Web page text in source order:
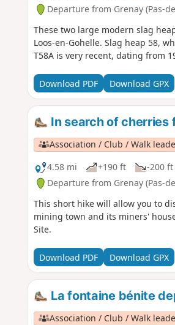
Departure from Grenay (Pas-
These two large modern slag
Loos-en-Gohelle. Slag heap 58,
T58A is very recent, dating from
Download PDF Download GPX
In search of cherries
Association / Club / Walk
4.58 mi
+190 ft -200 ft
Departure from Grenay (Pas-
This short hike will allow you to
mining town and its miners'
Site.
Download PDF Download GPX
La fontaine bénite
Association / Club / Walk